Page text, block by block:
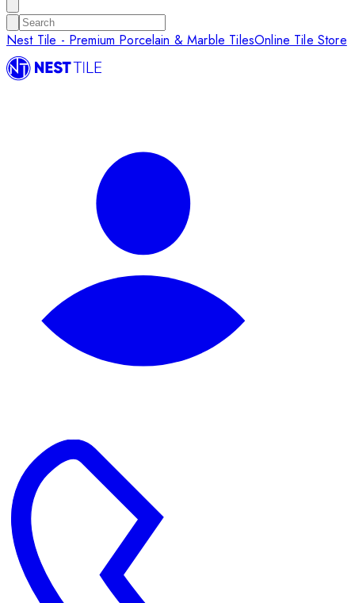
Nest Tile - Premium Porcelain & Marble TilesOnline Tile Store